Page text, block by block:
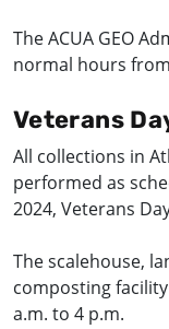
The ACUA GEO
normal hours
Veterans
All collections in
performed as
2024, Veterans
The scalehouse,
composting
a.m. to 4 p.m.